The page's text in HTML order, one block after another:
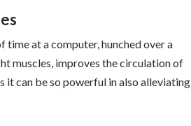
at a computer, hunched over a
muscles, improves the circulation of
it can be so powerful in also alleviating